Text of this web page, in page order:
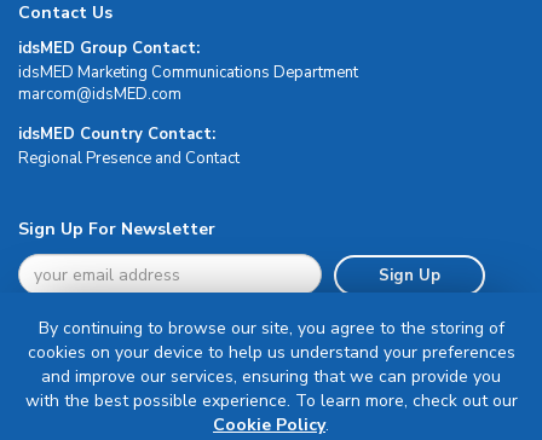
Contact Us
idsMED Group Contact:
idsMED Marketing Communications Department
moc.DEMsdi@mocram
idsMED Country Contact:
Regional Presence and Contact
Sign Up For Newsletter
Sign Up
Terms & Conditions
By continuing to browse our site, you agree to the storing of
cookies on your device to help us understand your preferences
and improve our services, ensuring that we can provide you
with the best possible experience. To learn more, check out our
Cookie Policy.